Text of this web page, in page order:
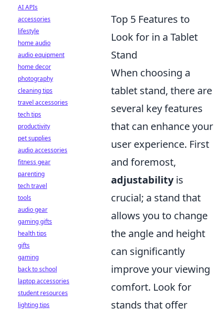
Top 5 Features to
Look for in a Tablet
Stand
When choosing a
tablet stand, there are
several key features
that can enhance your
user experience. First
and foremost,
adjustabilityis
crucial; a stand that
allows you to change
the angle and height
can significantly
improve your viewing
comfort. Look for
stands that offer
AI APIs
accessories
lifestyle
home audio
audio equipment
home decor
photography
cleaning tips
travel accessories
tech tips
productivity
pet supplies
audio accessories
fitness gear
parenting
tech travel
tools
audio gear
gaming gifts
health tips
gifts
gaming
back to school
laptop accessories
student resources
lighting tips